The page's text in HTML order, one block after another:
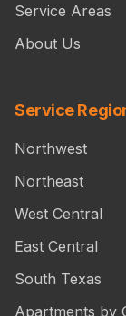
Service Areas
About Us
Service
Northwest
Northeast
West Central
East Central
South Texas
Apartments by